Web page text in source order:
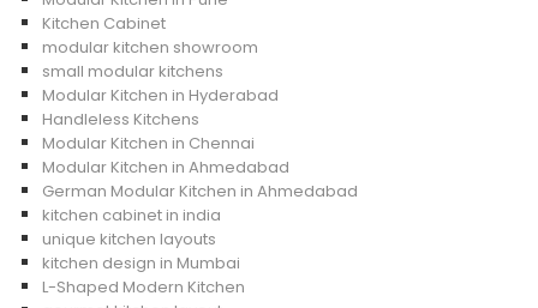
Kitchen Cabinet
modular kitchen showroom
small modular kitchens
Modular Kitchen in Hyderabad
Handleless Kitchens
Modular Kitchen in Chennai
Modular Kitchen in Ahmedabad
German Modular Kitchen in Ahmedabad
kitchen cabinet in india
unique kitchen layouts
kitchen design in Mumbai
L-Shaped Modern Kitchen